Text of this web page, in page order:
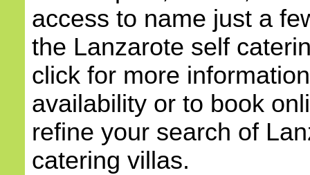
access to name just a
the Lanzarote self
click for more
availability or to book
refine your search of
catering villas.